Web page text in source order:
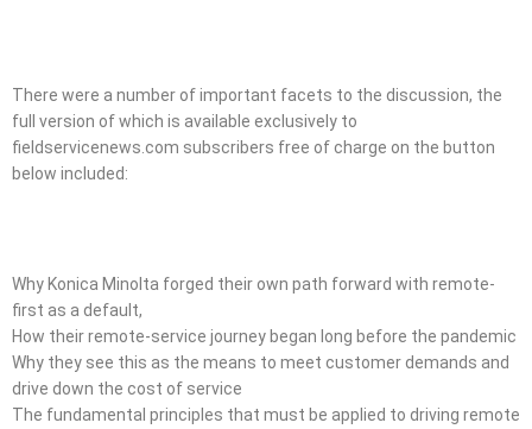
There were a number of important facets to the discussion, the
full version of which is available exclusively to
fieldservicenews.com subscribers free of charge on the button
below included:
Why Konica Minolta forged their own path forward with remote-
first as a default,
How their remote-service journey began long before the pandemic
Why they see this as the means to meet customer demands and
drive down the cost of service
The fundamental principles that must be applied to driving remote